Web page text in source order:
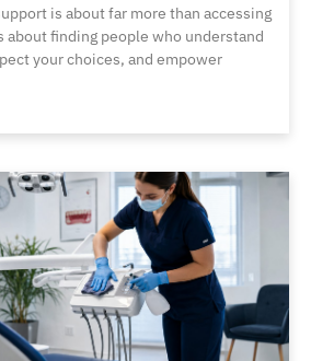
is about far more than accessing
finding people who understand
your choices, and empower